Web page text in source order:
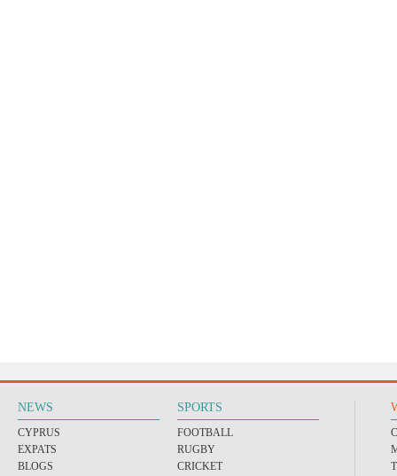
NEWS
CYPRUS
EXPATS
BLOGS
SPORTS
FOOTBALL
RUGBY
CRICKET